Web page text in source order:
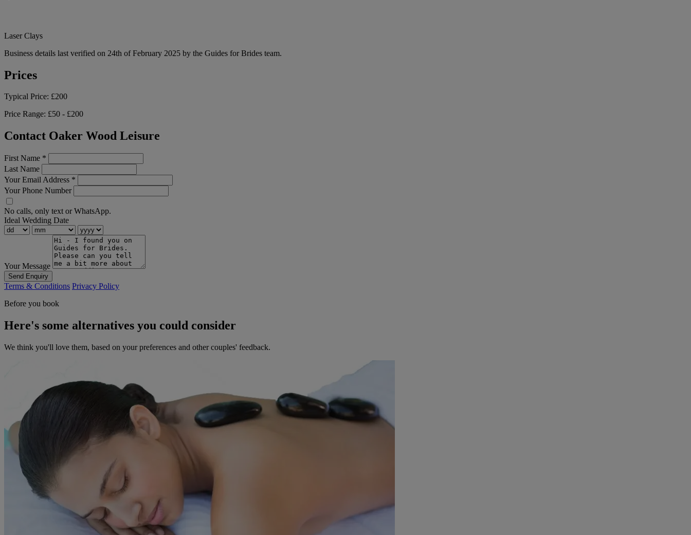
Laser Clays
Business details last verified on 24th of February 2025 by the Guides for Brides team.
Prices
Typical Price: £200
Price Range: £50 - £200
Contact Oaker Wood Leisure
First Name *
Last Name
Your Email Address *
Your Phone Number
No calls, only text or WhatsApp.
Ideal Wedding Date
Your Message
Send Enquiry
Terms & Conditions Privacy Policy
Before you book
Here's some alternatives you could consider
We think you'll love them, based on your preferences and other couples' feedback.